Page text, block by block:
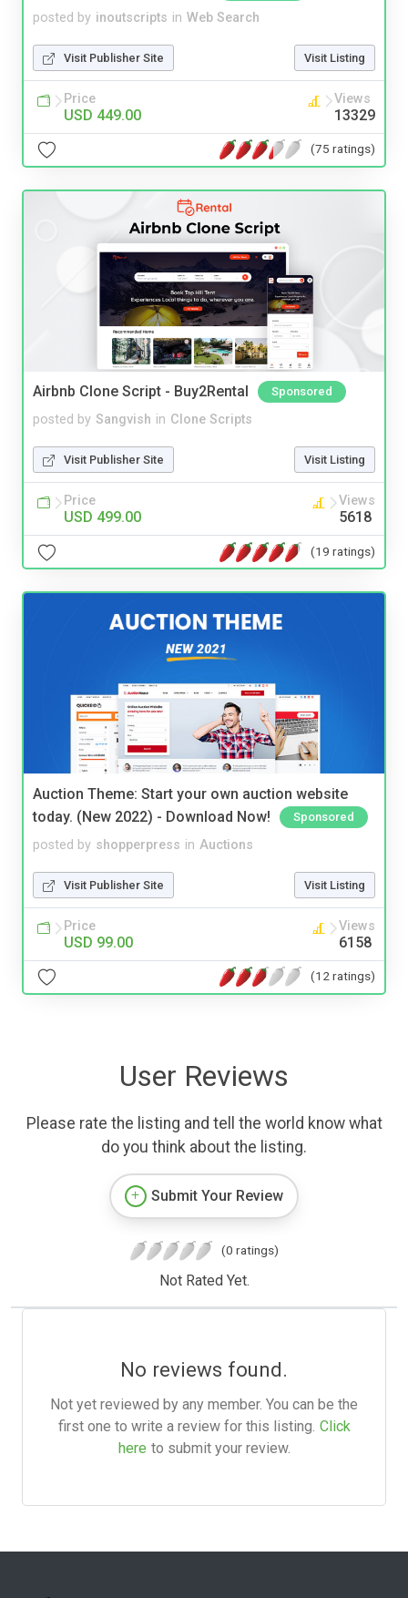
posted by inoutscripts in Web Search
Visit Publisher Site Visit Listing
Price
USD 449.00
Views
13329
(75 ratings)
Airbnb Clone Script - Buy2Rental Sponsored
posted by Sangvish in Clone Scripts
Visit Publisher Site Visit Listing
Price
USD 499.00
Views
5618
(19 ratings)
Auction Theme: Start your own auction website
today. (New 2022) - Download Now!
Sponsored
posted by shopperpress in Auctions
Visit Publisher Site Visit Listing
Price
USD 99.00
Views
6158
(12 ratings)
User Reviews
Please rate the listing and tell the world know what
do you think about the listing.
Submit Your Review
(0 ratings)
Not Rated Yet.
No reviews found.
Not yet reviewed by any member. You can be the
first one to write a review for this listing. Click
here to submit your review.